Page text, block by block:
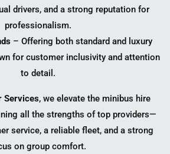
drivers, and a strong reputation for
professionalism.
– Offering both standard and luxury
for customer inclusivity and attention
to detail.
Services, we elevate the minibus hire
all the strengths of top providers—
service, a reliable fleet, and a strong
on group comfort.